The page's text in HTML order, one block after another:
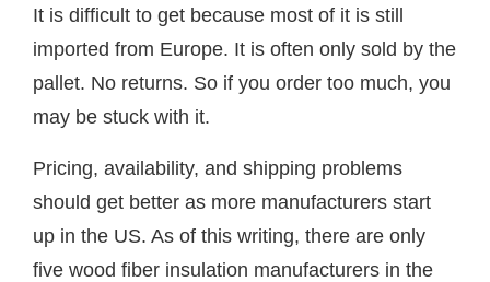
It is difficult to get because most of it is still
imported from Europe. It is often only sold by the
pallet. No returns. So if you order too much, you
may be stuck with it.
Pricing, availability, and shipping problems
should get better as more manufacturers start
up in the US. As of this writing, there are only
five wood fiber insulation manufacturers in the